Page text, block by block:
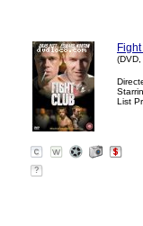
List
?